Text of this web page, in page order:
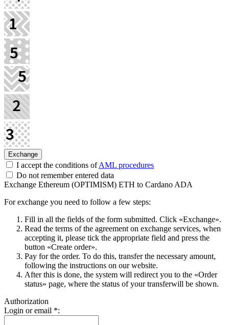
I accept the conditions ofAML procedures
Do not remember entered data
Exchange Ethereum (OPTIMISM) ETH to Cardano ADA
For exchange you need to follow a few steps:
Fill in all the fields of the form submitted. Click «Exchange».
Read the terms of the agreement on exchange services, when
accepting it, please tick the appropriate field and press the
button «Create order».
Pay for the order. To do this, transfer the necessary amount,
following the instructions on our website.
After this is done, the systеm will redirect you to the «Order
status» page, where the status of your transferwill be shown.
Authorization
Login or email *: